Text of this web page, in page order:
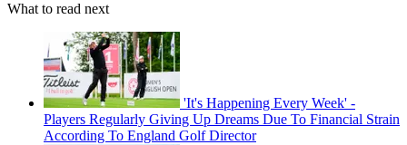
What to read next
'It's Happening Every Week' -
Players Regularly Giving Up Dreams Due To Financial Strain
According To England Golf Director